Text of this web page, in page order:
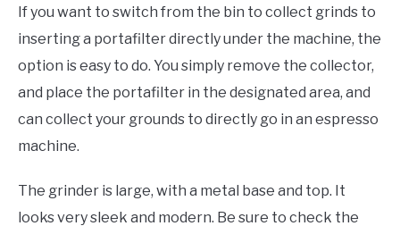
If you want to switch from the bin to collect grinds to
inserting a portafilter directly under the machine, the
option is easy to do. You simply remove the collector,
and place the portafilter in the designated area, and
can collect your grounds to directly go in an espresso
machine.
The grinder is large, with a metal base and top. It
looks very sleek and modern. Be sure to check the